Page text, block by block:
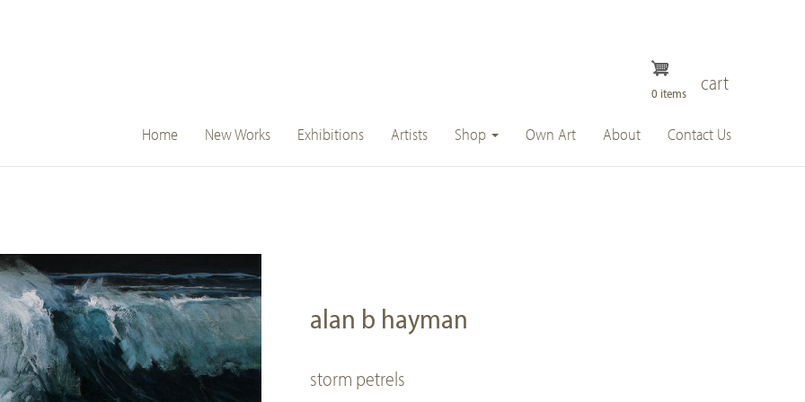
cart
0 items
main
navigation
Home New Works Exhibitions Artists Shop Own Art About Contact Us
alan b hayman
storm petrels